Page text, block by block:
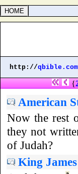
http://qbible.com